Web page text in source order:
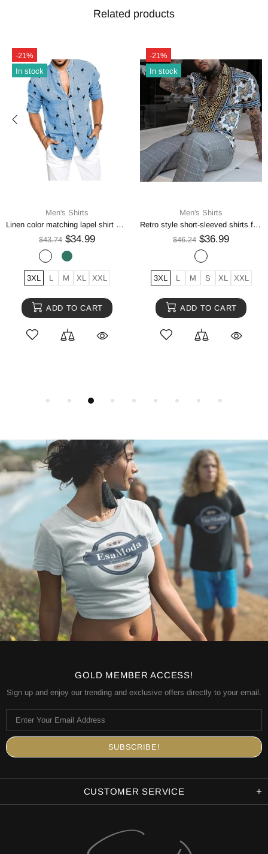
Related products
-21%
In stock
Men's Shirts
Wedding Tuxedo Shirt Men Brand Fashion Slim Fit Long Sleeve Mens Dress Shirts
$44.99 $35.99
2XL M S XL XS
ADD TO CART
-21%
In stock
Men's Shirts
Striped Shirt Men's Casual Digital Printing
$43.74 $34.99
2XL 3XL L M XL
ADD TO CART
GOLD MEMBER ACCESS!
Sign up and enjoy our trending and exclusive offers directly to your email.
CUSTOMER SERVICE